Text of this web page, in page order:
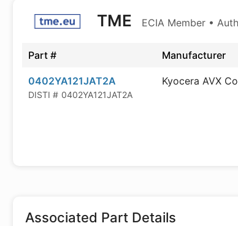
TME ECIA Member •
Part # Manufacturer
0402YA121JAT2A
DISTI # 0402YA121JAT2A
Kyocera AVX
Associated Part Details